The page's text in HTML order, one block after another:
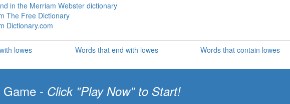
in the Merriam Webster dictionary
The Free Dictionary
Dictionary.com
lowes Words that end with lowes Words that contain lowes
- Click "Play Now" to Start!